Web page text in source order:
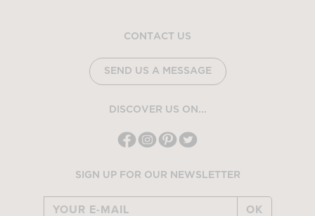
CONTACT US
SEND US A MESSAGE
DISCOVER US ON...
SIGN UP FOR OUR NEWSLETTER
OK